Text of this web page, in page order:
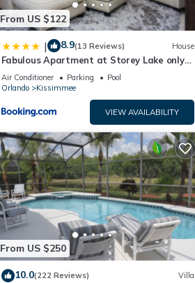
From US $122
| 8.9(13 Reviews) House
Fabulous Apartment at Storey Lake only
10 minutes from Disney SL4731-103
Air Conditioner Parking
Pool
Orlando
Kissimmee
VIEW AVAILABILITY
From US $250
10.0(222 Reviews) Villa